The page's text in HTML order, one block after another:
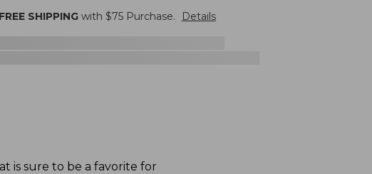
FREE SHIPPINGwith $75Purchase. Details
is sure to be a favorite for